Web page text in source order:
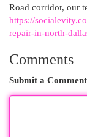
Road corridor, our
https://
repair-in-north-
Comments
Submit a Comment